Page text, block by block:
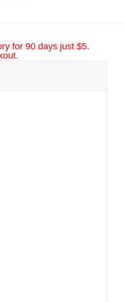
for 90 days just $5.